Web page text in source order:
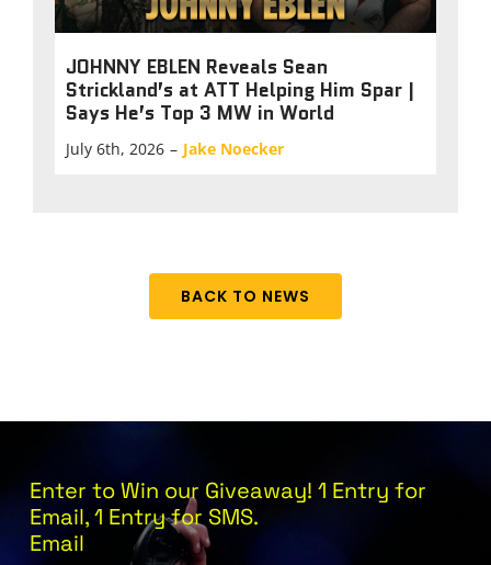
JOHNNY EBLEN Reveals Sean
Strickland’s at ATT Helping Him Spar |
Says He’s Top 3 MW in World
July 6th, 2026 – Jake Noecker
BACK TO NEWS
Enter to Win our Giveaway! 1 Entry for
Email, 1 Entry for SMS.
Email